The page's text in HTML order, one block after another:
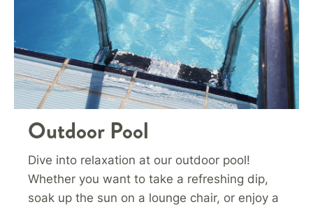
Outdoor Pool
Dive into relaxation at our outdoor pool!
Whether you want to take a refreshing dip,
soak up the sun on a lounge chair, or enjoy a